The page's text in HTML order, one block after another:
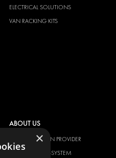
ELECTRICAL SOLUTIONS
VAN RACKING KITS
ABOUT US
TOTAL SOLUTION PROVIDER
ABOUT MODUL-SYSTEM
×